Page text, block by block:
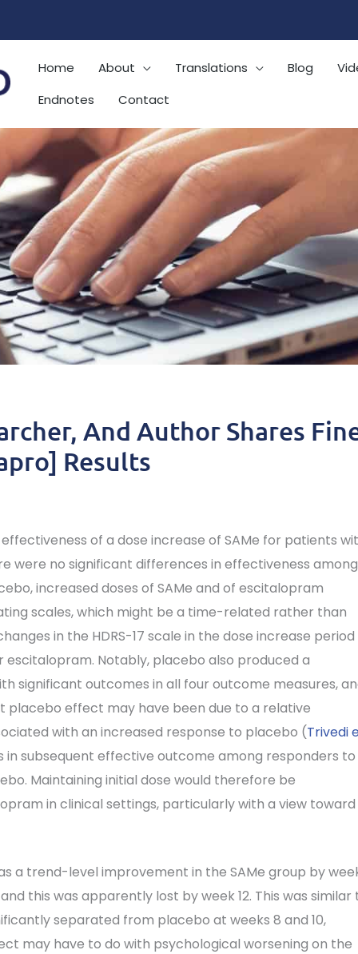
Home About Translations Blog
Endnotes
Contact
And Author Shares
Results
of a dose increase of SAMe for patients
were no significant differences in effectiveness among
increased doses of SAMe and of escitalopram
scales, which might be a time-related rather than
in the HDRS-17 scale in the dose increase period
escitalopram. Notably, placebo also produced a
significant outcomes in all four outcome measures,
placebo effect may have been due to a relative
with an increased response to placebo (Trivedi
in subsequent effective outcome among responders to
Maintaining initial dose would therefore be
in clinical settings, particularly with a view toward
a trend-level improvement in the SAMe group by
this was apparently lost by week 12. This was similar
separated from placebo at weeks 8 and 10,
may have to do with psychological worsening on the